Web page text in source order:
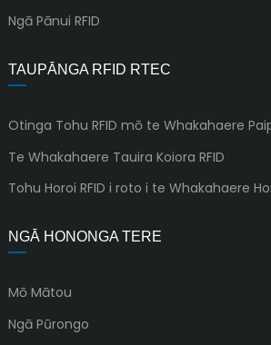
Ngā Pānui RFID
TAUPĀNGA RFID RTEC
Otinga Tohu RFID mō te Whakahaere
Te Whakahaere Tauira Koiora RFID
Tohu Horoi RFID i roto i te Whakahaere
NGĀ HONONGA TERE
Mō Mātou
Ngā Pūrongo